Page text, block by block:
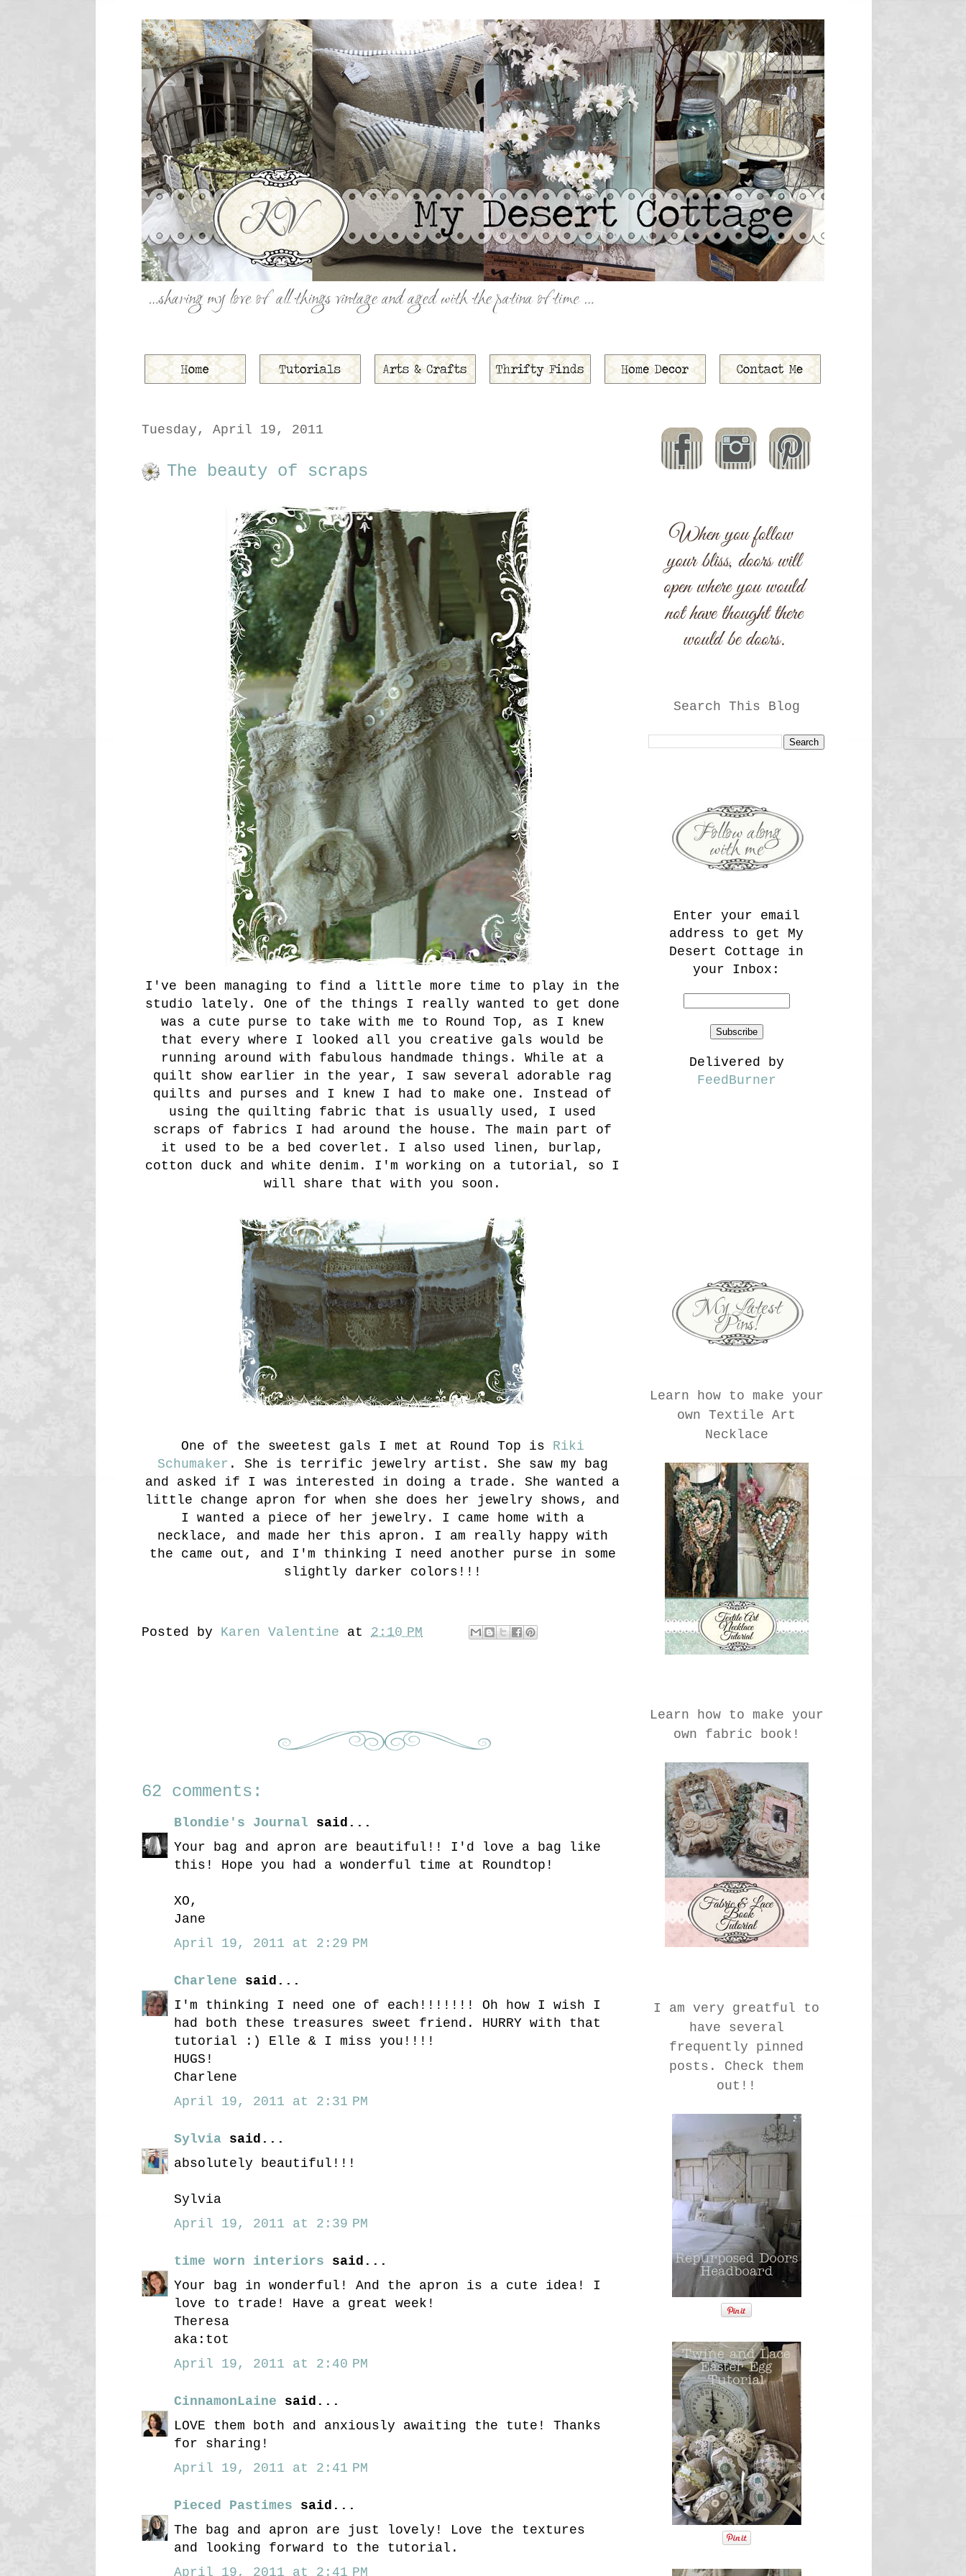
Tuesday, April 19, 2011
The beauty of scraps
I've been managing to find a little more time to play in the
studio lately. One of the things I really wanted to get done
was a cute purse to take with me to Round Top, as I knew
that every where I looked all you creative gals would be
running around with fabulous handmade things. While at a
quilt show earlier in the year, I saw several adorable rag
quilts and purses and I knew I had to make one. Instead of
using the quilting fabric that is usually used, I used
scraps of fabrics I had around the house. The main part of
it used to be a bed coverlet. I also used linen, burlap,
cotton duck and white denim. I'm working on a tutorial, so I
will share that with you soon.
One of the sweetest gals I met at Round Top is Riki
Schumaker . She is terrific jewelry artist. She saw my bag
and asked if I was interested in doing a trade. She wanted a
little change apron for when she does her jewelry shows, and
I wanted a piece of her jewelry. I came home with a
necklace, and made her this apron. I am really happy with
the came out, and I'm thinking I need another purse in some
slightly darker colors!!!
Posted by Karen Valentine at 2:10 PM
62 comments:
Blondie's Journal said...
Your bag and apron are beautiful!! I'd love a bag like
this! Hope you had a wonderful time at Roundtop!
XO,
Jane
April 19, 2011 at 2:29 PM
Charlene said...
I'm thinking I need one of each!!!!!!! Oh how I wish I
had both these treasures sweet friend. HURRY with that
tutorial :) Elle & I miss you!!!!
HUGS!
Charlene
April 19, 2011 at 2:31 PM
Sylvia said...
absolutely beautiful!!!
Sylvia
April 19, 2011 at 2:39 PM
time worn interiors said...
Your bag in wonderful! And the apron is a cute idea! I
love to trade! Have a great week!
Theresa
aka:tot
April 19, 2011 at 2:40 PM
CinnamonLaine said...
LOVE them both and anxiously awaiting the tute! Thanks
for sharing!
April 19, 2011 at 2:41 PM
Pieced Pastimes said...
The bag and apron are just lovely! Love the textures
and looking forward to the tutorial.
April 19, 2011 at 2:41 PM
Search This Blog
Enter your email
address to get My
Desert Cottage in
your Inbox:
Delivered by
FeedBurner
Learn how to make your
own Textile Art
Necklace
Learn how to make your
own fabric book!
I am very greatful to
have several
frequently pinned
posts. Check them
out!!